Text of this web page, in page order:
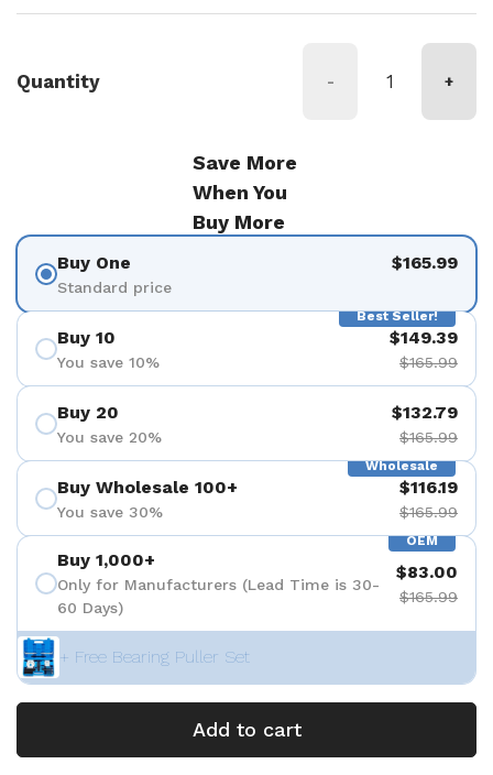
Quantity - +
Save More
When You
Buy More
Buy One
Standard price
$165.99
Best Seller!
Buy 10
You save 10%
$149.39
$165.99
Buy 20
You save 20%
$132.79
$165.99
Wholesale
Buy Wholesale 100+
You save 30%
$116.19
$165.99
OEM
Buy 1,000+
Only for Manufacturers (Lead Time is 30-
60 Days)
$83.00
$165.99
+ Free Bearing Puller Set
Add to cart